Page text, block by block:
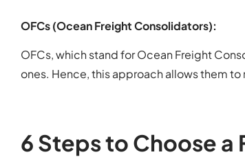
OFCs (Ocean Freight Consolidators):
OFCs, which stand for Ocean Freight
ones. Hence, this approach allows them
6 Steps to Choose